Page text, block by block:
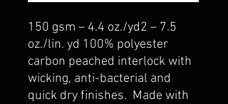
150 gsm – 4.4 oz./yd2 – 7.5
oz./lin. yd 100% polyester
carbon peached interlock with
wicking, anti-bacterial and
quick dry finishes. Made with